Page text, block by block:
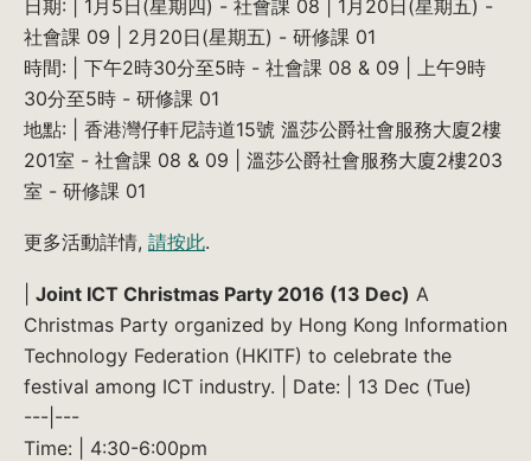
日期: | 1月5日(星期四) - 社會課 08 | 1月20日(星期五) -
社會課 09 | 2月20日(星期五) - 研修課 01
時間: | 下午2時30分至5時 - 社會課 08 & 09 | 上午9時
30分至5時 - 研修課 01
地點: | 香港灣仔軒尼詩道15號 溫莎公爵社會服務大廈2樓
201室 - 社會課 08 & 09 | 溫莎公爵社會服務大廈2樓203
室 - 研修課 01
更多活動詳情, 請按此.
Joint ICT Christmas Party 2016 (13 Dec) A
Christmas Party organized by Hong Kong Information
Technology Federation (HKITF) to celebrate the
festival among ICT industry. | Date: | 13 Dec (Tue)
---|---
Time: | 4:30-6:00pm